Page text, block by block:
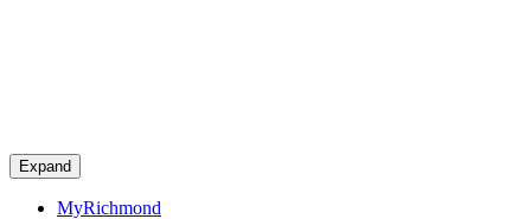
Expand
MyRichmond